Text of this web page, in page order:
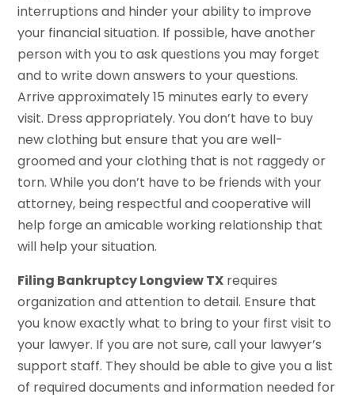
interruptions and hinder your ability to improve
your financial situation. If possible, have another
person with you to ask questions you may forget
and to write down answers to your questions.
Arrive approximately 15 minutes early to every
visit. Dress appropriately. You don’t have to buy
new clothing but ensure that you are well-
groomed and your clothing that is not raggedy or
torn. While you don’t have to be friends with your
attorney, being respectful and cooperative will
help forge an amicable working relationship that
will help your situation.
Filing Bankruptcy Longview TX requires
organization and attention to detail. Ensure that
you know exactly what to bring to your first visit to
your lawyer. If you are not sure, call your lawyer’s
support staff. They should be able to give you a list
of required documents and information needed for